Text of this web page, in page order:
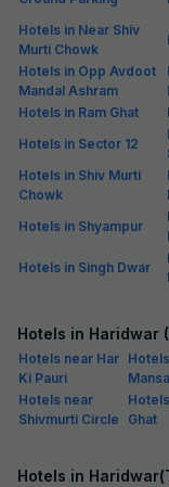
Hotels in Near Shiv
Murti Chowk
Hotels in Opp Avdoot
Mandal Ashram
Hotels in Ram Ghat
Hotels in Sector 12
Hotels in Shiv Murti
Chowk
Hotels in Shyampur
Hotels in Singh Dwar
Hotels in Haridwar
Hotels near Har
Ki Pauri
Hotels near
Shivmurti Circle
Ghat
Hotels in